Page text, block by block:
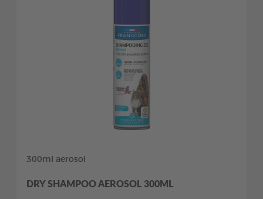
300ml aerosol
DRY SHAMPOO AEROSOL 300ML